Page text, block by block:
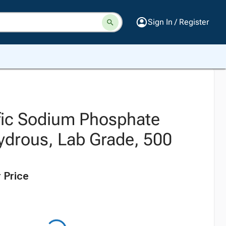
Sign In / Register
Sodium Phosphate
Lab Grade, 500
Price